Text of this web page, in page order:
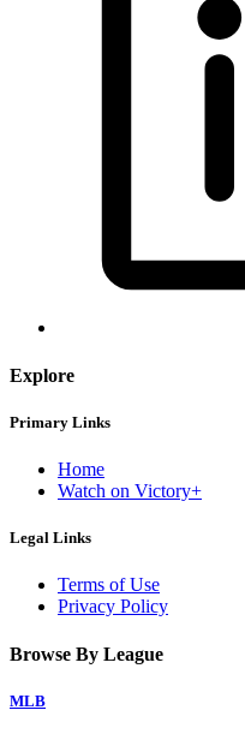
Explore
Primary Links
Home
Watch on Victory+
Legal Links
Terms of Use
Privacy Policy
Browse By League
MLB